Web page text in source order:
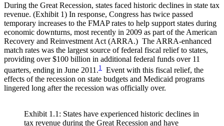
During the Great Recession, states faced historic declines in state tax
revenue. (Exhibit 1) In response, Congress has twice passed
temporary increases to the FMAP rates to help support states during
economic downturns, most recently in 2009 as part of the American
Recovery and Reinvestment Act (ARRA.) The ARRA-enhanced
match rates was the largest source of federal fiscal relief to states,
providing over $100 billion in additional federal funds over 11
quarters, ending in June 2011.1
Event with this fiscal relief, the
effects of the recession on state budgets and Medicaid programs
lingered long after the recession was officially over.
Exhibit 1.1: States have experienced historic declines in
tax revenue during the Great Recession and have